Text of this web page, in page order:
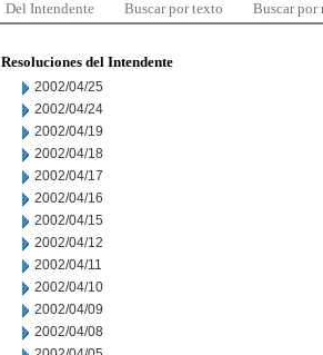
Del Intendente Buscar por texto Buscar por
Resoluciones del Intendente
2002/04/25
2002/04/24
2002/04/19
2002/04/18
2002/04/17
2002/04/16
2002/04/15
2002/04/12
2002/04/11
2002/04/10
2002/04/09
2002/04/08